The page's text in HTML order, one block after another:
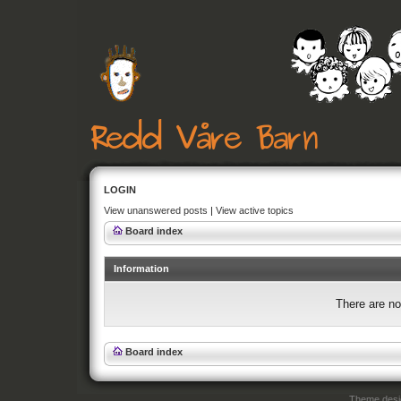
LOGIN
View unanswered posts | View active topics
Board index
Information
There are
Board index